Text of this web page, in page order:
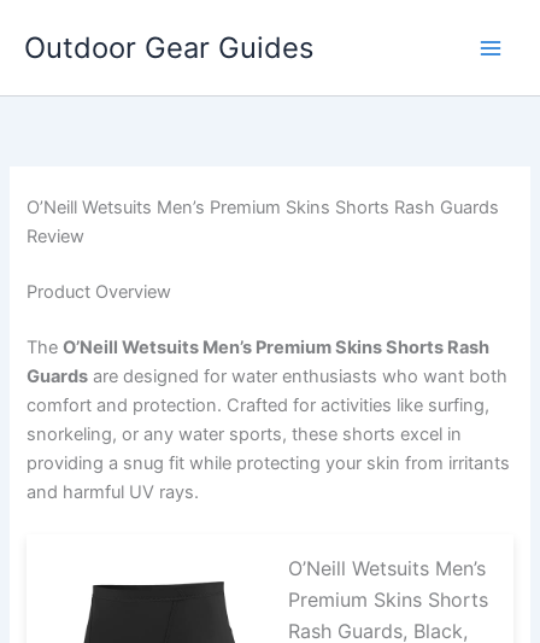
Outdoor Gear Guides
O’Neill Wetsuits Men’s Premium Skins Shorts Rash Guards
Review
Product Overview
TheO’Neill Wetsuits Men’s Premium Skins Shorts Rash
Guards are designed for water enthusiasts who want both
comfort and protection. Crafted for activities like surfing,
snorkeling, or any water sports, these shorts excel in
providing a snug fit while protecting your skin from irritants
and harmful UV rays.
O’Neill Wetsuits Men’s
Premium Skins Shorts
Rash Guards, Black,